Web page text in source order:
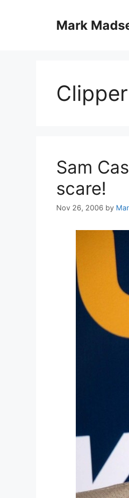
Mark
Sam
scare!
Nov 26, 2006 by